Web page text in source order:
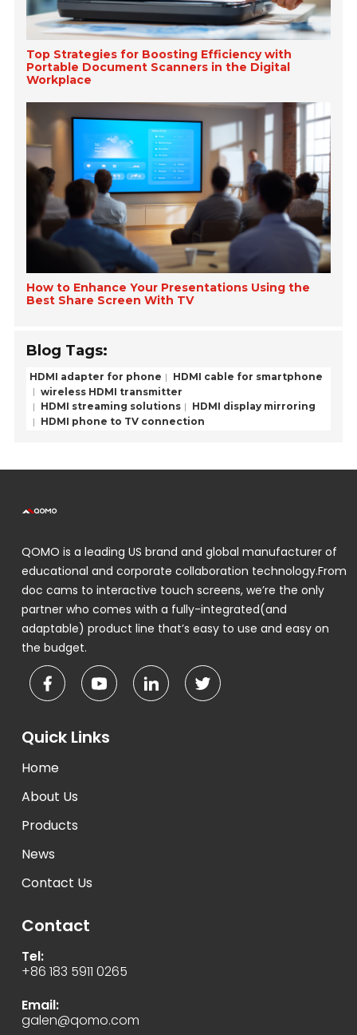
Top Strategies for Boosting Efficiency with
Portable Document Scanners in the Digital
Workplace
How to Enhance Your Presentations Using the
Best Share Screen With TV
Blog Tags:
HDMI adapter for phone
HDMI cable for smartphone
wireless HDMI transmitter
HDMI streaming solutions
HDMI display mirroring
HDMI phone to TV connection
QOMO is a leading US brand and global manufacturer of
educational and corporate collaboration technology.From
doc cams to interactive touch screens, we’re the only
partner who comes with a fully-integrated(and
adaptable) product line that’s easy to use and easy on
the budget.
Quick Links
Home
About Us
Products
News
Contact Us
Contact
Tel:
+86 183 5911 0265
Email:
galen@qomo.com